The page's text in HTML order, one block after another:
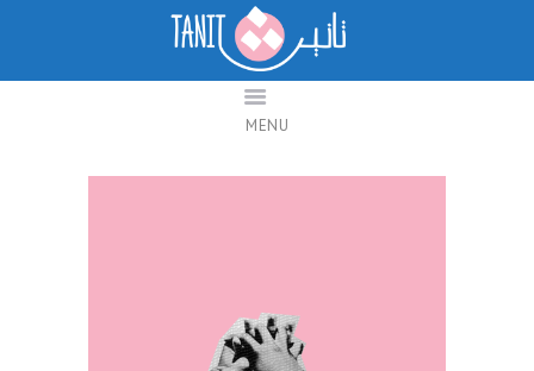
MENU
Taanit
Feminist Research Platform for Change